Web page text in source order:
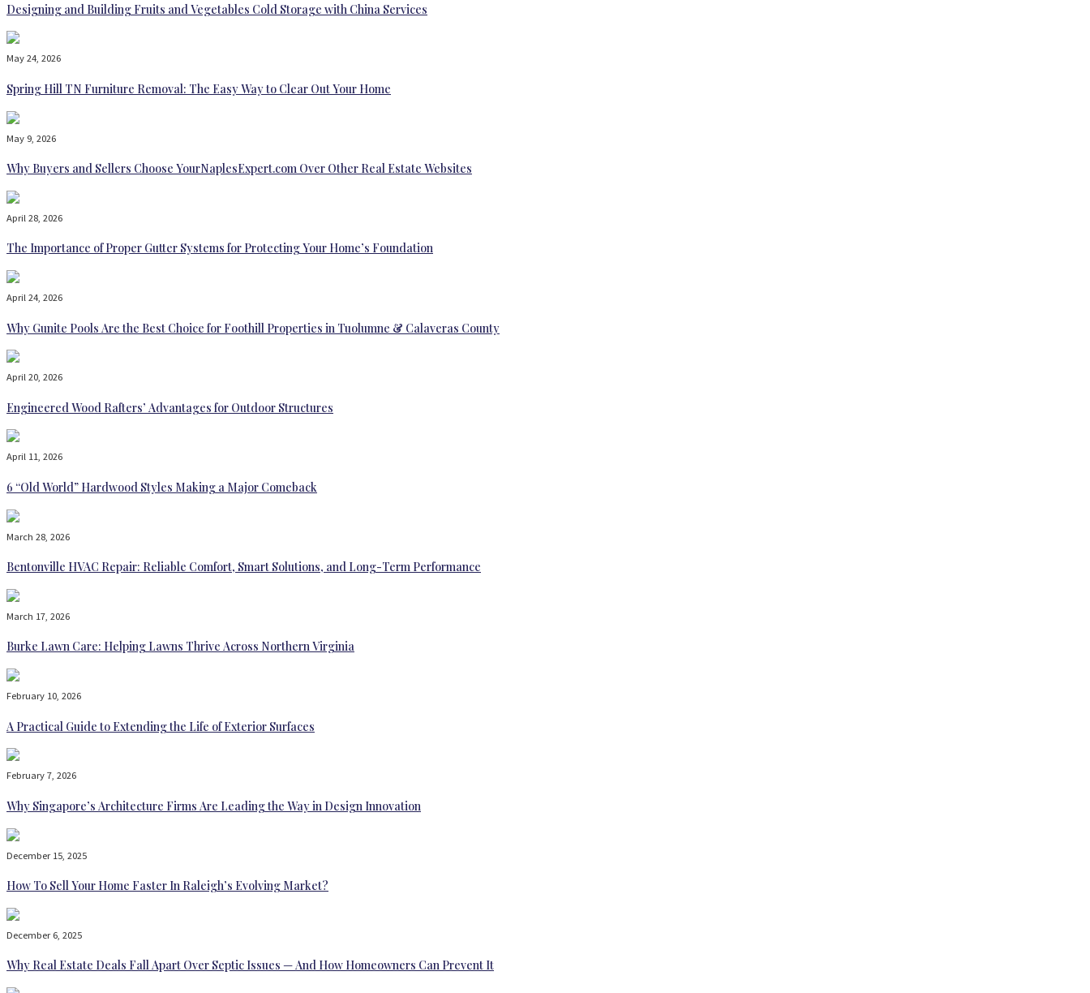
Designing and Building Fruits and Vegetables Cold Storage with China Services
May 24, 2026
Spring Hill TN Furniture Removal: The Easy Way to Clear Out Your Home
May 9, 2026
Why Buyers and Sellers Choose YourNaplesExpert.com Over Other Real Estate Websites
April 28, 2026
The Importance of Proper Gutter Systems for Protecting Your Home’s Foundation
April 24, 2026
Why Gunite Pools Are the Best Choice for Foothill Properties in Tuolumne & Calaveras County
April 20, 2026
Engineered Wood Rafters’ Advantages for Outdoor Structures
April 11, 2026
6 “Old World” Hardwood Styles Making a Major Comeback
March 28, 2026
Bentonville HVAC Repair: Reliable Comfort, Smart Solutions, and Long-Term Performance
March 17, 2026
Burke Lawn Care: Helping Lawns Thrive Across Northern Virginia
February 10, 2026
A Practical Guide to Extending the Life of Exterior Surfaces
February 7, 2026
Why Singapore’s Architecture Firms Are Leading the Way in Design Innovation
December 15, 2025
How To Sell Your Home Faster In Raleigh’s Evolving Market?
December 6, 2025
Why Real Estate Deals Fall Apart Over Septic Issues — And How Homeowners Can Prevent It